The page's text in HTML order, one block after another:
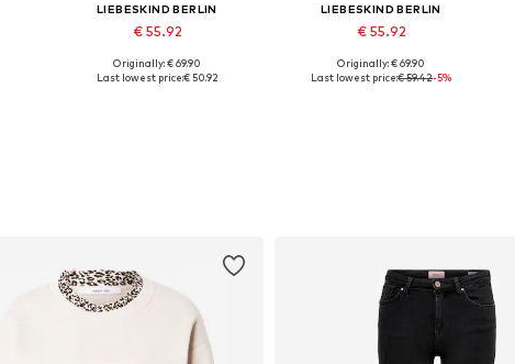
LIEBESKIND BERLIN
€ 55.92
Available sizes: One size
Originally: € 69.90
Last lowest price:€ 50.92
LIEBESKIND BERLIN
€ 55.92
Available sizes: One size
Originally: € 69.90
Last lowest price:€ 59.42-5%